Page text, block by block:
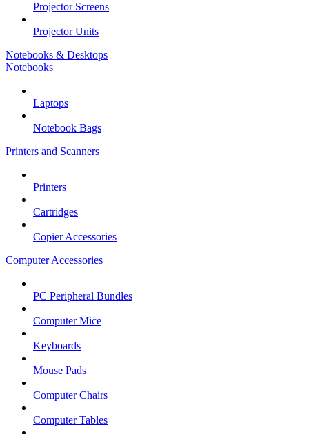
Projector Screens
Projector Units
Notebooks & Desktops
Notebooks
Laptops
Notebook Bags
Printers and Scanners
Printers
Cartridges
Copier Accessories
Computer Accessories
PC Peripheral Bundles
Computer Mice
Keyboards
Mouse Pads
Computer Chairs
Computer Tables